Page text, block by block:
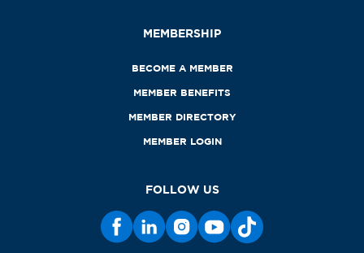
MEMBERSHIP
BECOME A MEMBER
MEMBER BENEFITS
MEMBER DIRECTORY
MEMBER LOGIN
FOLLOW US